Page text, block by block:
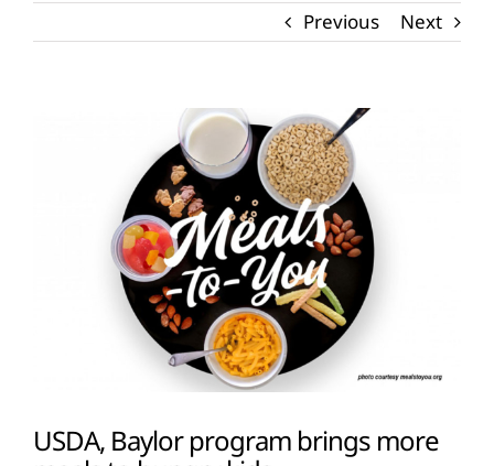
Previous Next
USDA, Baylor program brings more